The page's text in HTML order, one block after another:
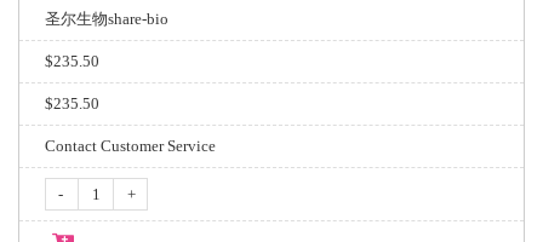
圣尔生物share-bio
$235.50
$235.50
Contact Customer Service
- +